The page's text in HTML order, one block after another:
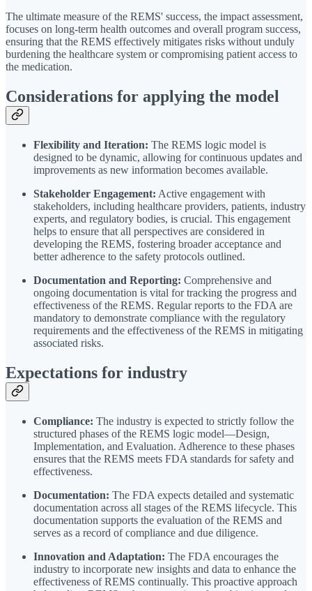
The ultimate measure of the REMS' success, the impact assessment,
focuses on long-term health outcomes and overall program success,
ensuring that the REMS effectively mitigates risks without unduly
burdening the healthcare system or compromising patient access to
the medication.
Considerations for applying the model
Flexibility and Iteration: The REMS logic model is
designed to be dynamic, allowing for continuous updates and
improvements as new information becomes available.
Stakeholder Engagement: Active engagement with
stakeholders, including healthcare providers, patients, industry
experts, and regulatory bodies, is crucial. This engagement
helps to ensure that all perspectives are considered in
developing the REMS, fostering broader acceptance and
better adherence to the safety protocols outlined.
Documentation and Reporting: Comprehensive and
ongoing documentation is vital for tracking the progress and
effectiveness of the REMS. Regular reports to the FDA are
mandatory to demonstrate compliance with the regulatory
requirements and the effectiveness of the REMS in mitigating
associated risks.
Expectations for industry
Compliance: The industry is expected to strictly follow the
structured phases of the REMS logic model—Design,
Implementation, and Evaluation. Adherence to these phases
ensures that the REMS meets FDA standards for safety and
effectiveness.
Documentation: The FDA expects detailed and systematic
documentation across all stages of the REMS lifecycle. This
documentation supports the evaluation of the REMS and
serves as a record of compliance and due diligence.
Innovation and Adaptation: The FDA encourages the
industry to incorporate new insights and data to enhance the
effectiveness of REMS continually. This proactive approach